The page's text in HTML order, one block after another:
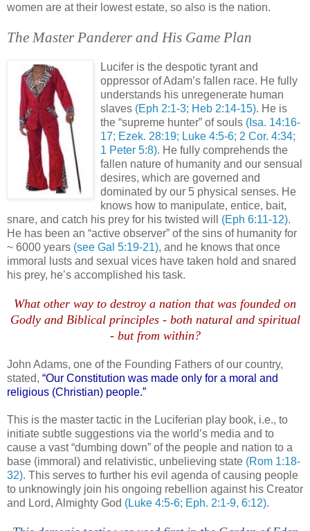
women are at their lowest estate, so also is the nation.
The Master Panderer and His Game Plan
Lucifer is the despotic tyrant and
oppressor of Adam’s fallen race. He fully
understands his unregenerate human
slaves (Eph 2:1-3; Heb 2:14-15). He is
the “supreme hunter” of souls (Isa. 14:16-
17; Ezek. 28:19; Luke 4:5-6; 2 Cor. 4:34;
1 Peter 5:8). He fully comprehends the
fallen nature of humanity and our sensual
desires, which are governed and
dominated by our 5 physical senses. He
knows how to manipulate, entice, bait,
snare, and catch his prey for his twisted will (Eph 6:11-12).
He has been an “active observer” of the sins of humanity for
~ 6000 years (see Gal 5:19-21), and he knows that once
immoral lusts and sexual vices have taken hold and snared
his prey, he’s accomplished his task.
What other way to destroy a nation that was founded on
Godly and Biblical principles - both natural and spiritual
- but from within?
John Adams, one of the Founding Fathers of our country,
stated, “Our Constitution was made only for a moral and
religious (Christian) people.”
This is the master tactic in the Luciferian play book, i.e., to
initiate subtle suggestions via the world’s media and to
cause a vast “dumbing down” of the people and nation to a
base (immoral) and relativistic, unbelieving state (Rom 1:18-
32). This serves to further his evil agenda of causing people
to unknowingly join his ongoing rebellion against his Creator
and Lord, Almighty God (Luke 4:5-6; Eph. 2:1-9, 6:12).